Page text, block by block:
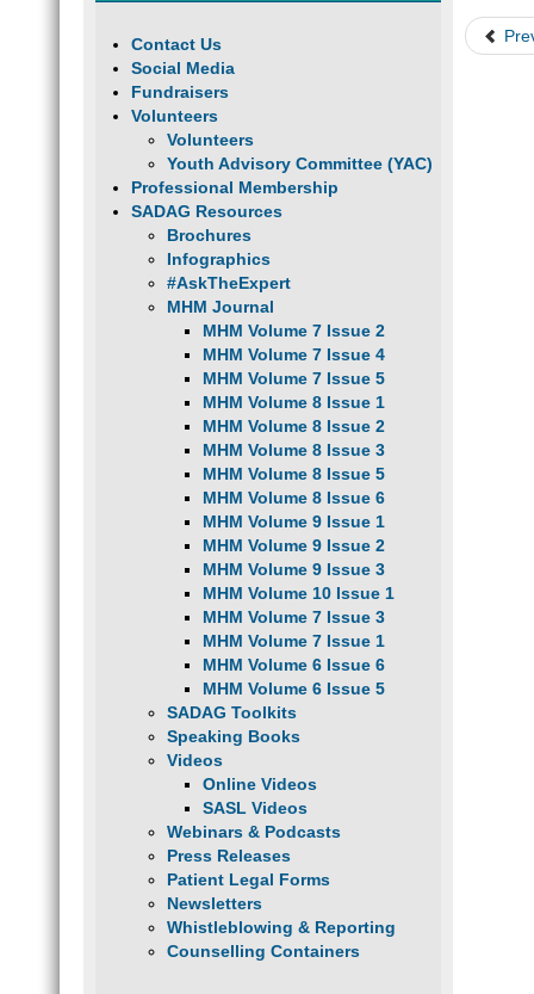
Contact Us
Social Media
Fundraisers
Volunteers
Volunteers
Youth Advisory Committee (YAC)
Professional Membership
SADAG Resources
Brochures
Infographics
#AskTheExpert
MHM Journal
MHM Volume 7 Issue 2
MHM Volume 7 Issue 4
MHM Volume 7 Issue 5
MHM Volume 8 Issue 1
MHM Volume 8 Issue 2
MHM Volume 8 Issue 3
MHM Volume 8 Issue 5
MHM Volume 8 Issue 6
MHM Volume 9 Issue 1
MHM Volume 9 Issue 2
MHM Volume 9 Issue 3
MHM Volume 10 Issue 1
MHM Volume 7 Issue 3
MHM Volume 7 Issue 1
MHM Volume 6 Issue 6
MHM Volume 6 Issue 5
SADAG Toolkits
Speaking Books
Videos
Online Videos
SASL Videos
Webinars & Podcasts
Press Releases
Patient Legal Forms
Newsletters
Whistleblowing & Reporting
Counselling Containers